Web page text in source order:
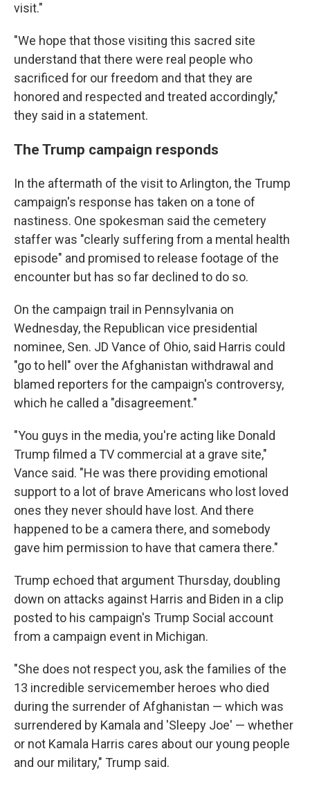
visit."
"We hope that those visiting this sacred site
understand that there were real people who
sacrificed for our freedom and that they are
honored and respected and treated accordingly,"
they said in a statement.
The Trump campaign responds
In the aftermath of the visit to Arlington, the Trump
campaign's response has taken on a tone of
nastiness. One spokesman said the cemetery
staffer was "clearly suffering from a mental health
episode" and promised to release footage of the
encounter but has so far declined to do so.
On the campaign trail in Pennsylvania on
Wednesday, the Republican vice presidential
nominee, Sen. JD Vance of Ohio, said Harris could
"go to hell" over the Afghanistan withdrawal and
blamed reporters for the campaign's controversy,
which he called a "disagreement."
"You guys in the media, you're acting like Donald
Trump filmed a TV commercial at a grave site,"
Vance said. "He was there providing emotional
support to a lot of brave Americans who lost loved
ones they never should have lost. And there
happened to be a camera there, and somebody
gave him permission to have that camera there."
Trump echoed that argument Thursday, doubling
down on attacks against Harris and Biden in a clip
posted to his campaign's Trump Social account
from a campaign event in Michigan.
"She does not respect you, ask the families of the
13 incredible servicemember heroes who died
during the surrender of Afghanistan — which was
surrendered by Kamala and 'Sleepy Joe' — whether
or not Kamala Harris cares about our young people
and our military," Trump said.